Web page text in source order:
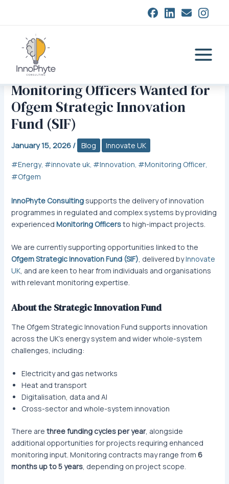
Main
Menu
Monitoring Officers Wanted for
Ofgem Strategic Innovation
Fund (SIF)
January 15, 2026/ Blog
Innovate UK
Energy, innovate uk, Innovation, Monitoring Officer,
Ofgem
InnoPhyte Consultingsupports the delivery of innovation
programmes in regulated and complex systems by providing
experienced Monitoring Officersto high-impact projects.
We are currently supporting opportunities linked to the
Ofgem Strategic Innovation Fund (SIF), delivered byInnovate
UK, and are keen to hear from individuals and organisations
with relevant monitoring expertise.
About the Strategic Innovation Fund
The Ofgem Strategic Innovation Fund supports innovation
across the UK’s energy system and wider whole-system
challenges, including:
Electricity and gas networks
Heat and transport
Digitalisation, data and AI
Cross-sector and whole-system innovation
There are three funding cycles per year, alongside
additional opportunities for projects requiring enhanced
monitoring input. Monitoring contracts may range from 6
months up to 5 years, depending on project scope.